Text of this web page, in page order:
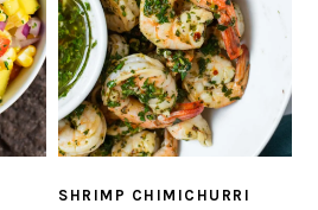
SHRIMP CHIMICHURRI